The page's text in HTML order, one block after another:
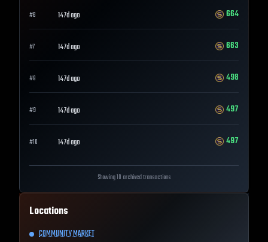
#6 147d ago 664
#7 147d ago 663
#8 147d ago 498
#9 147d ago 497
#10 147d ago 497
Showing 10 archived transactions
Locations
COMMUNITY MARKET